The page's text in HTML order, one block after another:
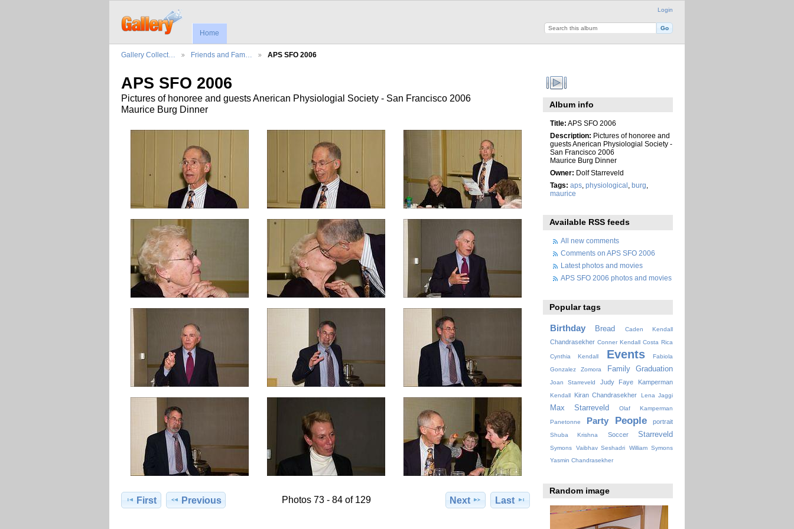
Login
Home
Gallery Collect… Friends and Fam… APS SFO 2006
APS SFO 2006
Pictures of honoree and guests Anerican Physiologial Society - San Francisco 2006
Maurice Burg Dinner
First Previous Photos 73 - 84 of 129 Next Last
Album info
Title: APS SFO 2006
Description: Pictures of honoree and
guests Anerican Physiologial Society -
San Francisco 2006
Maurice Burg Dinner
Owner: Dolf Starreveld
Tags: aps, physiological burg
maurice
Available RSS feeds
All new comments
Comments on APS SFO 2006
Latest photos and movies
APS SFO 2006 photos and movies
Popular tags
Birthday Bread Caden Kendall
Chandrasekher Conner Kendall Costa Rica
Cynthia Kendall Events
Fabiola
Gonzalez Zomora
Family Graduation
Joan Starreveld Judy Faye Kamperman
Kendall Kiran Chandrasekher Lena Jaggi
Max Starreveld Olaf Kamperman
Panetonne Party People portrait
Shuba Krishna Soccer Starreveld
Symons Vaibhav Seshadri
William Symons
Yasmin Chandrasekher
Random image